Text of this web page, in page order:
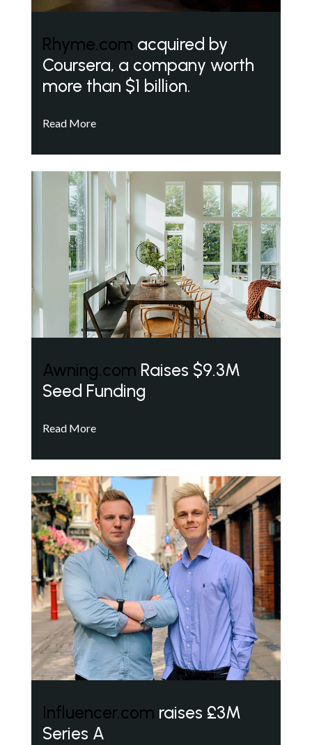
Rhyme.com acquired by
Coursera, a company worth
more than $1 billion.
Read More
Awning.com Raises $9.3M
Seed Funding
Read More
Influencer.com raises £3M
Series A